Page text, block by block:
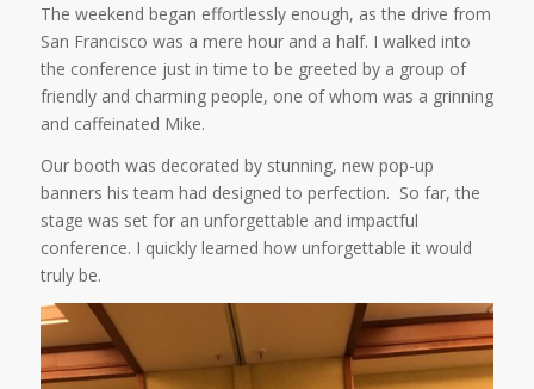
The weekend began effortlessly enough, as the drive from
San Francisco was a mere hour and a half. I walked into
the conference just in time to be greeted by a group of
friendly and charming people, one of whom was a grinning
and caffeinated Mike.
Our booth was decorated by stunning, new pop-up
banners his team had designed to perfection. So far, the
stage was set for an unforgettable and impactful
conference. I quickly learned how unforgettable it would
truly be.